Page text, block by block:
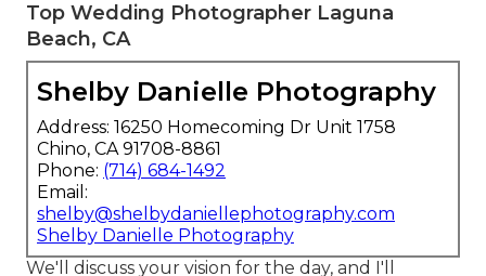
Top Wedding Photographer Laguna
Beach, CA
Shelby Danielle Photography
Address: 16250 Homecoming Dr Unit 1758
Chino, CA 91708-8861
Phone: (714) 684-1492
Email:
shelby@shelbydaniellephotography.com
Shelby Danielle Photography
We'll discuss your vision for the day, and I'll